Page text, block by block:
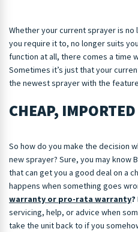
Whether your current sprayer is
you require it to, no longer suits
function at all, there comes a time
Sometimes it’s just that your
the newest sprayer with the
CHEAP,
So how do you make the decision
new sprayer? Sure, you may know
that can get you a good deal on a
happens when something goes
warranty or pro-rata warranty?
servicing, help, or advice when
take the unit back to if you